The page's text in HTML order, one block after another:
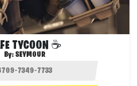
TYCOON ☕
By: SEYMOUR